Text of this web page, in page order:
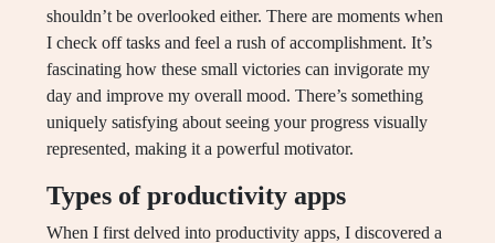
shouldn’t be overlooked either. There are moments when
I check off tasks and feel a rush of accomplishment. It’s
fascinating how these small victories can invigorate my
day and improve my overall mood. There’s something
uniquely satisfying about seeing your progress visually
represented, making it a powerful motivator.
Types of productivity apps
When I first delved into productivity apps, I discovered a